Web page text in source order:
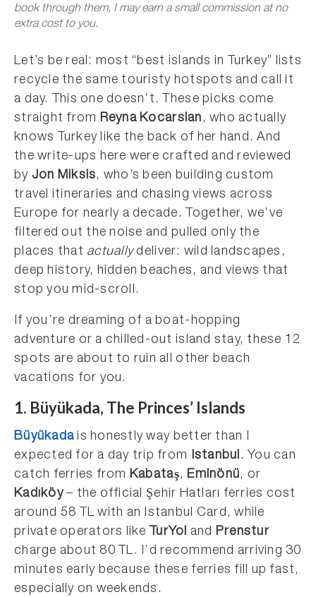
book through them, I may earn a small commission at no
extra cost to you.
Let’s be real: most “best islands in Turkey” lists
recycle the same touristy hotspots and call it
a day. This one doesn’t. These picks come
straight from Reyna Kocarslan, who actually
knows Turkey like the back of her hand. And
the write-ups here were crafted and reviewed
by Jon Miksis, who’s been building custom
travel itineraries and chasing views across
Europe for nearly a decade. Together, we’ve
filtered out the noise and pulled only the
places that actuallydeliver: wild landscapes,
deep history, hidden beaches, and views that
stop you mid-scroll.
If you’re dreaming of a boat-hopping
adventure or a chilled-out island stay, these 12
spots are about to ruin all other beach
vacations for you.
1. Büyükada, The Princes’ Islands
Büyükada is honestly way better than I
expected for a day trip from Istanbul. You can
catch ferries from Kabataş,Eminönü, or
Kadıköy– the official Şehir Hatları ferries cost
around 58 TL with an Istanbul Card, while
private operators like TurYol and Prenstur
charge about 80 TL. I’d recommend arriving 30
minutes early because these ferries fill up fast,
especially on weekends.